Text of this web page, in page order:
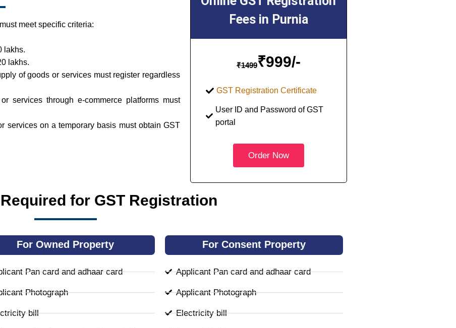
meet specific criteria:
lakhs.
lakhs.
of goods or services must register regardless
services through e-commerce platforms must
services on a temporary basis must obtain GST
Fees in Purnia
₹1499₹999/-
GST Registration Certificate
User ID and Password of GST
portal
Order Now
for GST Registration
For Owned Property
Pan card and adhaar card
Photograph
bill
For Consent Property
Applicant Pan card and adhaar card
Applicant Photograph
Electricity bill